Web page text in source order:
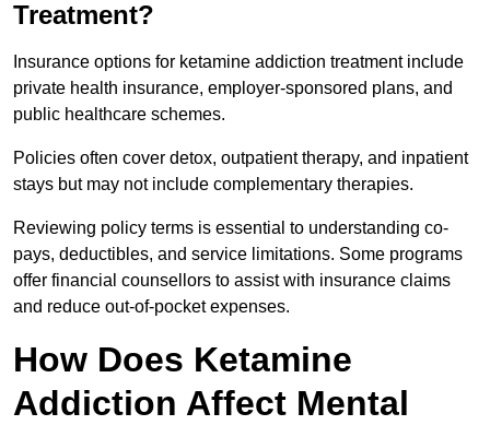
Treatment?
Insurance options for ketamine addiction treatment include
private health insurance, employer-sponsored plans, and
public healthcare schemes.
Policies often cover detox, outpatient therapy, and inpatient
stays but may not include complementary therapies.
Reviewing policy terms is essential to understanding co-
pays, deductibles, and service limitations. Some programs
offer financial counsellors to assist with insurance claims
and reduce out-of-pocket expenses.
How Does Ketamine
Addiction Affect Mental